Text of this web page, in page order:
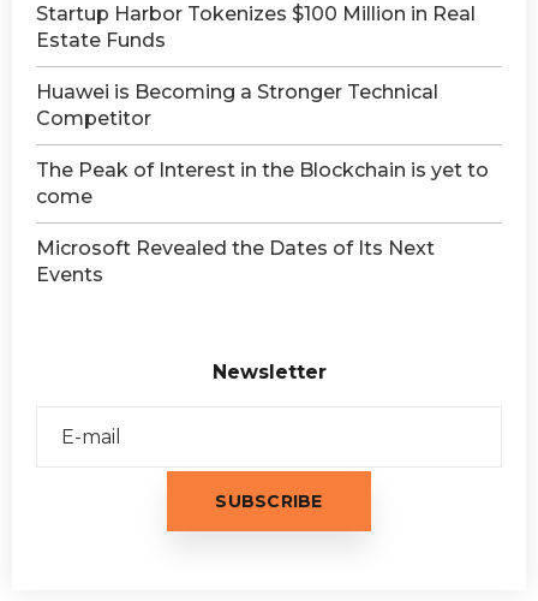
Startup Harbor Tokenizes $100 Million in Real
Estate Funds
Huawei is Becoming a Stronger Technical
Competitor
The Peak of Interest in the Blockchain is yet to
come
Microsoft Revealed the Dates of Its Next
Events
Newsletter